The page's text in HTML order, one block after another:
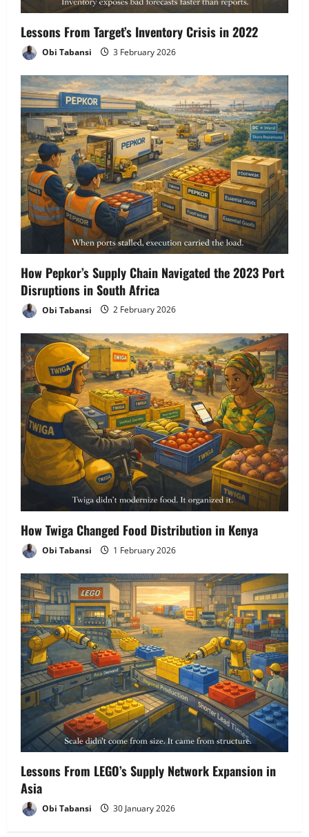
Lessons From Target’s Inventory Crisis in 2022
Obi Tabansi 3 February 2026
How Pepkor’s Supply Chain Navigated the 2023 Port
Disruptions in South Africa
Obi Tabansi 2 February 2026
How Twiga Changed Food Distribution in Kenya
Obi Tabansi 1 February 2026
Lessons From LEGO’s Supply Network Expansion in
Asia
Obi Tabansi 30 January 2026